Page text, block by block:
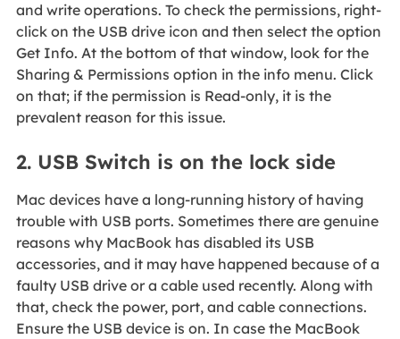
and write operations. To check the permissions, right-
click on the USB drive icon and then select the option
Get Info. At the bottom of that window, look for the
Sharing & Permissions option in the info menu. Click
on that; if the permission is Read-only, it is the
prevalent reason for this issue.
2. USB Switch is on the lock side
Mac devices have a long-running history of having
trouble with USB ports. Sometimes there are genuine
reasons why MacBook has disabled its USB
accessories, and it may have happened because of a
faulty USB drive or a cable used recently. Along with
that, check the power, port, and cable connections.
Ensure the USB device is on. In case the MacBook